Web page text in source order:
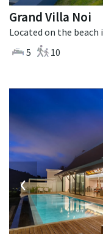
Grand Villa Noi
5
10
‹